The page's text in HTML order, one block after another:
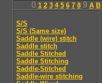
0 1 2 3 4 5 6 7 89 A B
S/S
S/S (Same size)
Saddle (wire) stitch
Saddle stitch
Saddle Stitched
Saddle Stitching
Saddle-Stitched
Saddle-wire stitching